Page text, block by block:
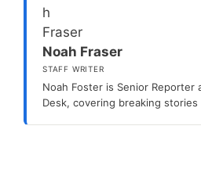
Noah Fraser
STAFF WRITER
Noah Foster is Senior Reporter
Desk, covering breaking stories